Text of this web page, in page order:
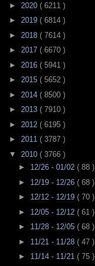
► 2020 ( 6211 )
► 2019 ( 6814 )
► 2018 ( 7614 )
► 2017 ( 6670 )
► 2016 ( 5941 )
► 2015 ( 5652 )
► 2014 ( 8500 )
► 2013 ( 7910 )
► 2012 ( 6195 )
► 2011 ( 3787 )
▼ 2010 ( 3766 )
► 12/26 - 01/02 ( 88 )
► 12/19 - 12/26 ( 68 )
► 12/12 - 12/19 ( 70 )
► 12/05 - 12/12 ( 61 )
► 11/28 - 12/05 ( 68 )
► 11/21 - 11/28 ( 47 )
► 11/14 - 11/21 ( 75 )